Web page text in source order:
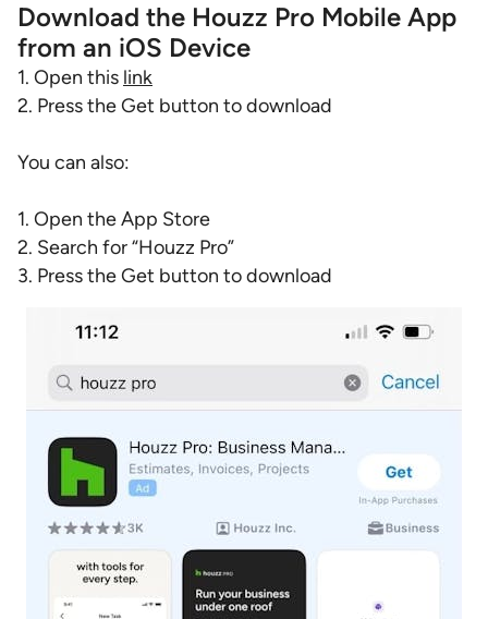
Download the Houzz Pro Mobile App
from an iOS Device
1. Open this link
2. Press the Get button to download
You can also:
1. Open the App Store
2. Search for “Houzz Pro”
3. Press the Get button to download